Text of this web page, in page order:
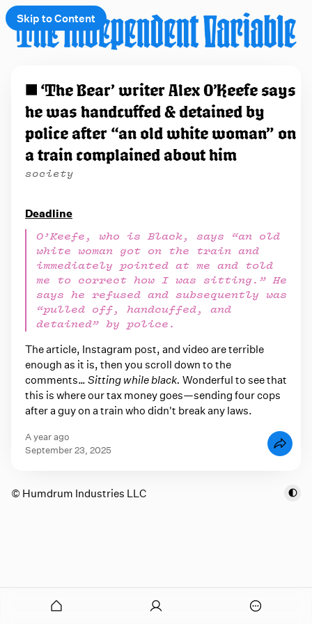
Skip to Content
◼️ ‘The Bear’ writer Alex O’Keefe says
he was handcuffed & detained by
police after “an old white woman” on
a train complained about him
society
Deadline
O’Keefe, who is Black, says “an old
white woman got on the train and
immediately pointed at me and told
me to correct how I was sitting.” He
says he refused and subsequently was
“pulled off, handcuffed, and
detained” by police.
The article, Instagram post, and video are terrible
enough as it is, then you scroll down to the
comments… Sitting while black. Wonderful to see that
this is where our tax money goes—sending four cops
after a guy on a train who didn't break any laws.
a year ago
September 23, 2025
© Humdrum Industries LLC
O